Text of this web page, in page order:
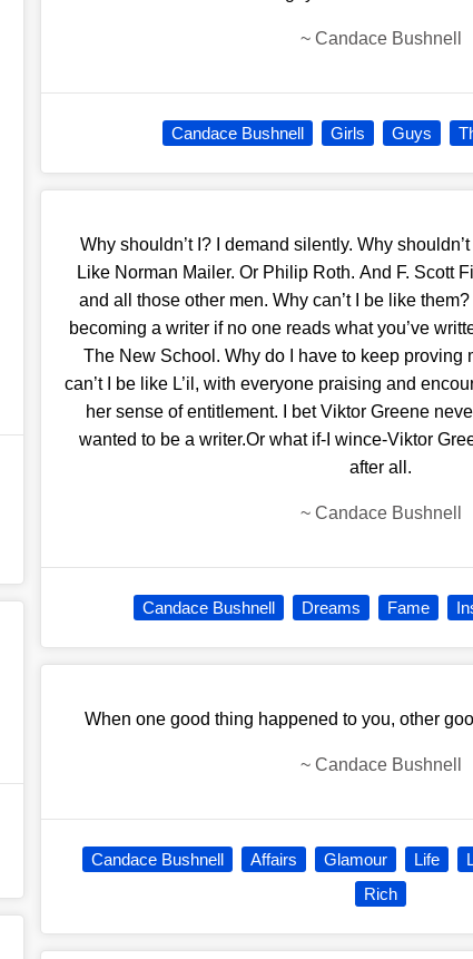
~ Candace Bushnell
Candace Bushnell Girls Guys
Why shouldn’t I? I demand silently. Why
Like Norman Mailer. Or Philip Roth. And F. Scott
and all those other men. Why can’t I be like
becoming a writer if no one reads what you’ve
The New School. Why do I have to keep proving
can’t I be like L’il, with everyone praising and
her sense of entitlement. I bet Viktor Greene
wanted to be a writer.Or what if-I wince-Viktor
after all.
~ Candace Bushnell
Candace Bushnell Dreams Fame
When one good thing happened to you, other
~ Candace Bushnell
Candace Bushnell Affairs Glamour Life
Rich